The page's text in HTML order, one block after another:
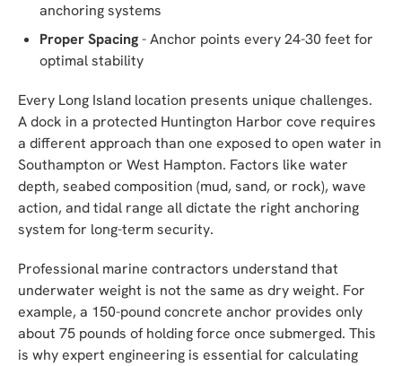
anchoring systems
Proper Spacing- Anchor points every 24-30 feet for
optimal stability
Every Long Island location presents unique challenges.
A dock in a protected Huntington Harbor cove requires
a different approach than one exposed to open water in
Southampton or West Hampton. Factors like water
depth, seabed composition (mud, sand, or rock), wave
action, and tidal range all dictate the right anchoring
system for long-term security.
Professional marine contractors understand that
underwater weight is not the same as dry weight. For
example, a 150-pound concrete anchor provides only
about 75 pounds of holding force once submerged. This
is why expert engineering is essential for calculating